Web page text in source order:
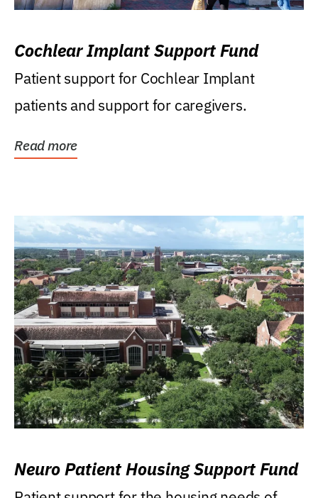
Cochlear Implant Support Fund
Patient support for Cochlear Implant
patients and support for caregivers.
Read more
Neuro Patient Housing Support Fund